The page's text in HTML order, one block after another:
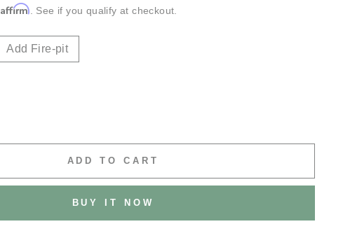
Affirm . See if you qualify at checkout.
Add Fire-pit
ADD TO CART
BUY IT NOW